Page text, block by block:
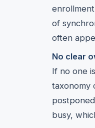
of
often
No clear
If no one
taxonomy
busy,